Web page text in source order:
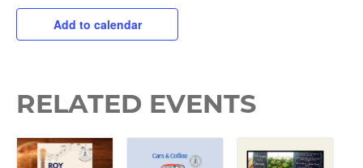
Add to calendar
RELATED EVENTS